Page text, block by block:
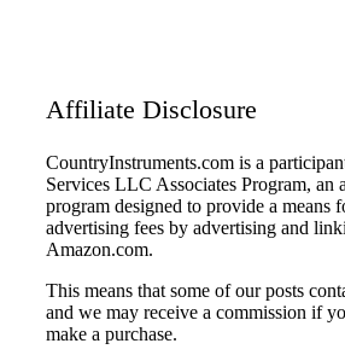
Affiliate Disclosure
CountryInstruments.com is a
Services LLC Associates Program, an
program designed to provide a means
advertising fees by advertising and
Amazon.com.
This means that some of our posts
and we may receive a commission if
make a purchase.